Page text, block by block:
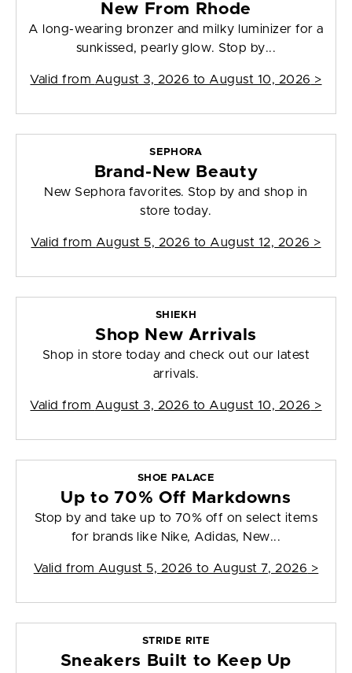
New From Rhode
A long-wearing bronzer and milky luminizer for a
sunkissed, pearly glow. Stop by...
Valid from August 3, 2026 to August 10, 2026 >
SEPHORA
Brand-New Beauty
New Sephora favorites. Stop by and shop in
store today.
Valid from August 5, 2026 to August 12, 2026 >
SHIEKH
Shop New Arrivals
Shop in store today and check out our latest
arrivals.
Valid from August 3, 2026 to August 10, 2026 >
SHOE PALACE
Up to 70% Off Markdowns
Stop by and take up to 70% off on select items
for brands like Nike, Adidas, New...
Valid from August 5, 2026 to August 7, 2026 >
STRIDE RITE
Sneakers Built to Keep Up